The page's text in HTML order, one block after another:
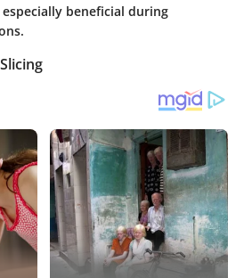
beneficial during